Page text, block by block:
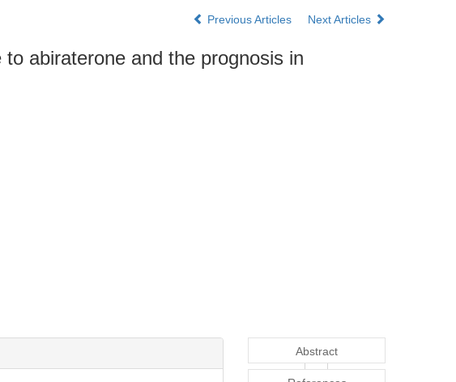
Previous Articles Next Articles
abiraterone and the prognosis in
Abstract